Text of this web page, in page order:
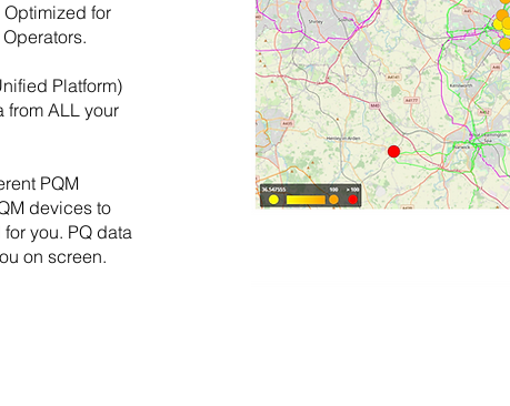
for
Platform)
ALL your
PQM
devices to
you. PQ data
on screen.